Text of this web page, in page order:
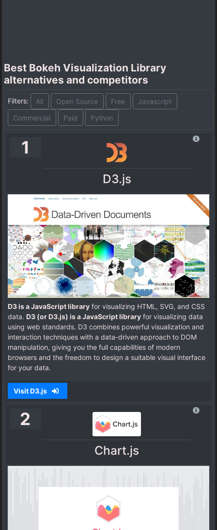
Best Bokeh Visualization Library
alternatives and competitors
Filters: All Open Source Free
Javascript
Commercial
Paid Python
1
D3.js
D3 is a JavaScript library for visualizing HTML, SVG, and CSS
data. D3 (or D3.js) is a JavaScript library for visualizing data
using web standards. D3 combines powerful visualization and
interaction techniques with a data-driven approach to DOM
manipulation, giving you the full capabilities of modern
browsers and the freedom to design a suitable visual interface
for your data.
Visit D3.js
2
Chart.js